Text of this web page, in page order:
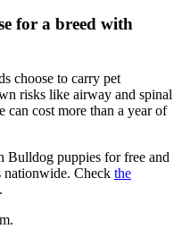
for a breed with
choose to carry pet
risks like airway and spinal
can cost more than a year of
Bulldog puppies for free and
nationwide. Check the
.